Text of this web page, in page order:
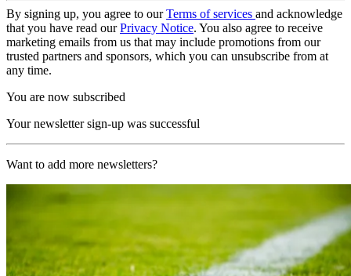
By signing up, you agree to ourTerms of services and acknowledge
that you have read ourPrivacy Notice. You also agree to receive
marketing emails from us that may include promotions from our
trusted partners and sponsors, which you can unsubscribe from at
any time.
You are now subscribed
Your newsletter sign-up was successful
Want to add more newsletters?